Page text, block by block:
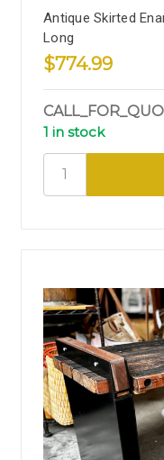
Antique Skirted
Long
$774.99
1 in stock